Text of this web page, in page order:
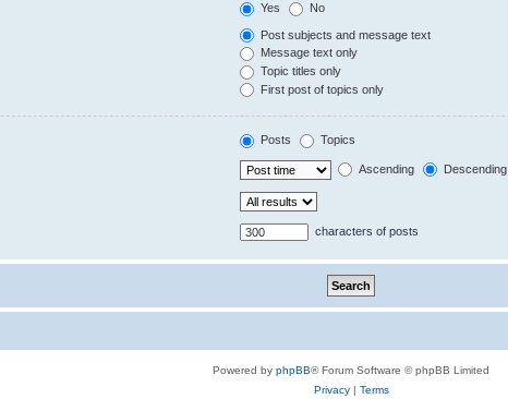
Yes No
Post subjects and message text
Message text only
Topic titles only
First post of topics only
Posts Topics
Ascending Descending
characters of posts
Powered by phpBB® Forum Software © phpBB Limited
Privacy| Terms